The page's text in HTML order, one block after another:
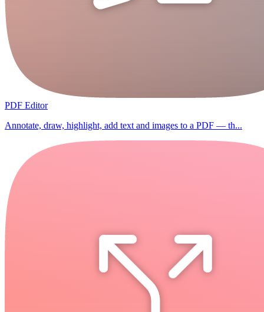
PDF Editor
Annotate, draw, highlight, add text and images to a PDF — th...